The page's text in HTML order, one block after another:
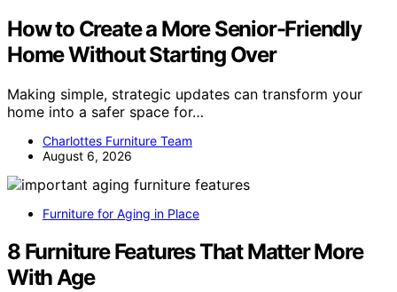
How to Create a More Senior-Friendly
Home Without Starting Over
Making simple, strategic updates can transform your
home into a safer space for…
Charlottes Furniture Team
August 6, 2026
Furniture for Aging in Place
8 Furniture Features That Matter More
With Age